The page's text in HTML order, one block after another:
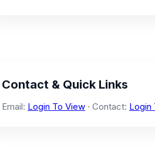
Contact & Quick Links
Email: Login To View · Contact: Login